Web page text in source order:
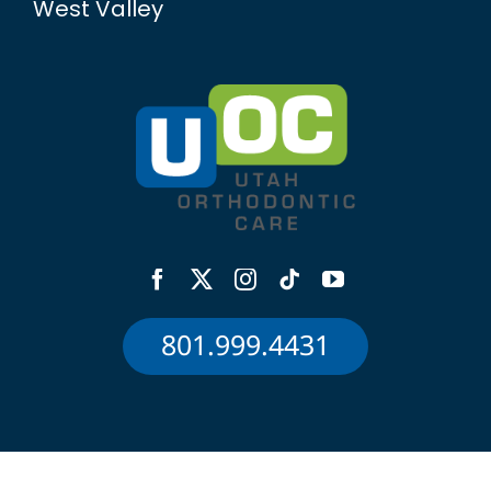
801.999.4431